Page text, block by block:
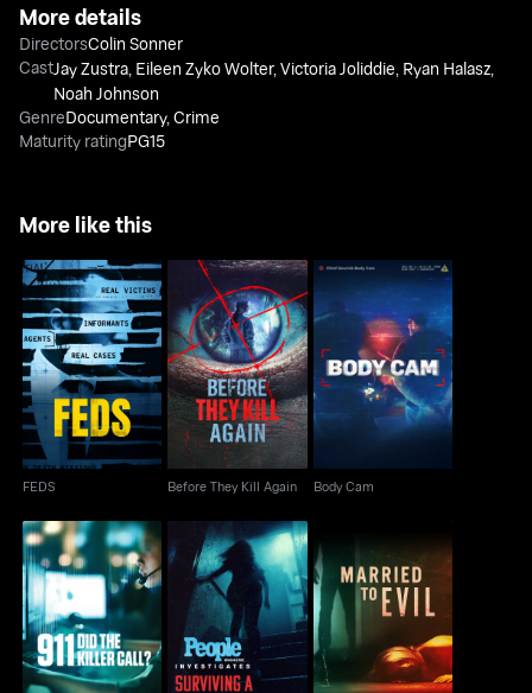
More details
DirectorsColin Sonner
CastJay Zustra, Eileen Zyko Wolter,Victoria Joliddie, Ryan Halasz,
Noah Johnson
GenreDocumentary,Crime
Maturity ratingPG15
More like this
FEDS
FEDS
Before They Kill Again
Before They Kill Again
Body Cam
Body Cam
911: Did the Killer Call?
People Magazine:
Surviving a Serial
Killer